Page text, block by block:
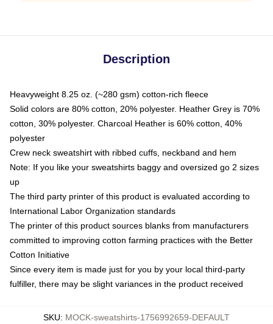
Description
Heavyweight 8.25 oz. (~280 gsm) cotton-rich fleece
Solid colors are 80% cotton, 20% polyester. Heather Grey is 70%
cotton, 30% polyester. Charcoal Heather is 60% cotton, 40%
polyester
Crew neck sweatshirt with ribbed cuffs, neckband and hem
Note: If you like your sweatshirts baggy and oversized go 2 sizes
up
The third party printer of this product is evaluated according to
International Labor Organization standards
The printer of this product sources blanks from manufacturers
committed to improving cotton farming practices with the Better
Cotton Initiative
Since every item is made just for you by your local third-party
fulfiller, there may be slight variances in the product received
SKU: MOCK-sweatshirts-1756992659-DEFAULT